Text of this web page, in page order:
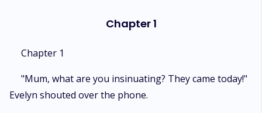
Moron!
Chapter 1
Chapter 1
"Mum, what are you insinuating? They came today!"
Evelyn shouted over the phone.